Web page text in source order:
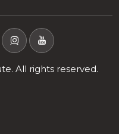
All rights reserved.